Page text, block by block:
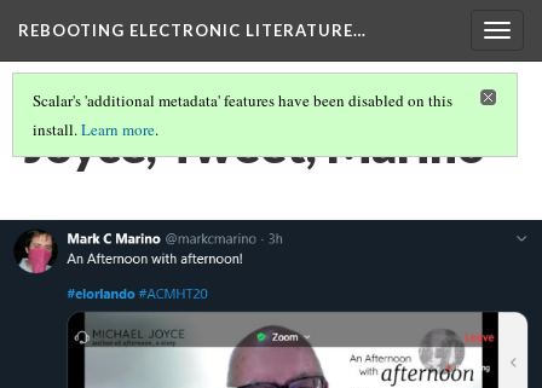
REBOOTING ELECTRONIC LITERATURE…
Scalar's 'additional metadata' features have been disabled on this
install.Learn more.
Joyce, Tweet, Marino